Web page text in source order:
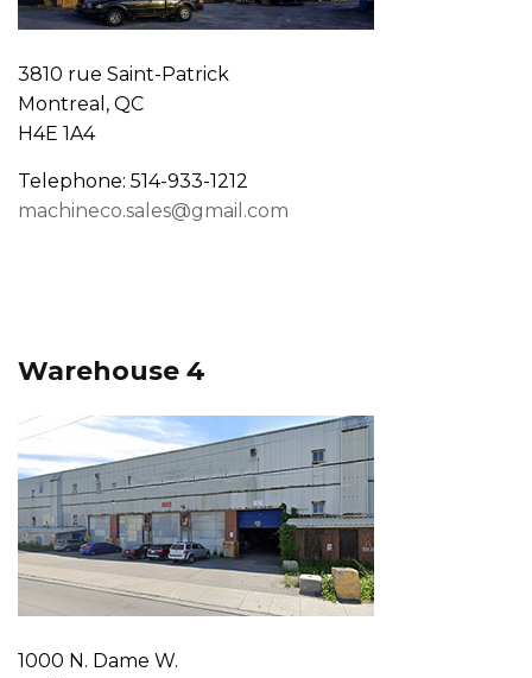
3810 rue Saint-Patrick
Montreal, QC
H4E 1A4
Telephone: 514-933-1212
machineco.sales@gmail.com
Warehouse 4
1000 N. Dame W.